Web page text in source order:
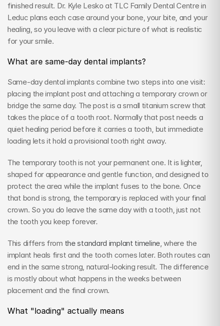
finished result. Dr. Kyle Lesko at TLC Family Dental Centre in
Leduc plans each case around your bone, your bite, and your
healing, so you leave with a clear picture of what is realistic
for your smile.
What are same-day dental implants?
Same-day dental implants combine two steps into one visit:
placing the implant post and attaching a temporary crown or
bridge the same day. The post is a small titanium screw that
takes the place of a tooth root. Normally that post needs a
quiet healing period before it carries a tooth, but immediate
loading lets it hold a provisional tooth right away.
The temporary tooth is not your permanent one. It is lighter,
shaped for appearance and gentle function, and designed to
protect the area while the implant fuses to the bone. Once
that bond is strong, the temporary is replaced with your final
crown. So you do leave the same day with a tooth, just not
the tooth you keep forever.
This differs from the standard implant timeline, where the
implant heals first and the tooth comes later. Both routes can
end in the same strong, natural-looking result. The difference
is mostly about what happens in the weeks between
placement and the final crown.
What "loading" actually means